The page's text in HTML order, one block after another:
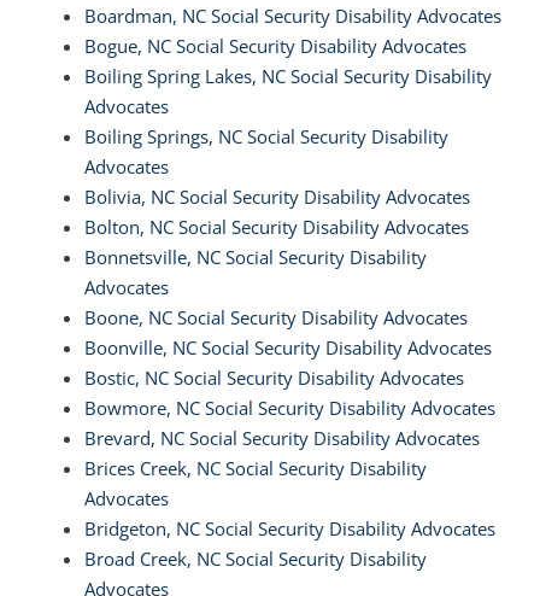
Boardman, NC Social Security Disability Advocates
Bogue, NC Social Security Disability Advocates
Boiling Spring Lakes, NC Social Security Disability
Advocates
Boiling Springs, NC Social Security Disability
Advocates
Bolivia, NC Social Security Disability Advocates
Bolton, NC Social Security Disability Advocates
Bonnetsville, NC Social Security Disability
Advocates
Boone, NC Social Security Disability Advocates
Boonville, NC Social Security Disability Advocates
Bostic, NC Social Security Disability Advocates
Bowmore, NC Social Security Disability Advocates
Brevard, NC Social Security Disability Advocates
Brices Creek, NC Social Security Disability
Advocates
Bridgeton, NC Social Security Disability Advocates
Broad Creek, NC Social Security Disability
Advocates